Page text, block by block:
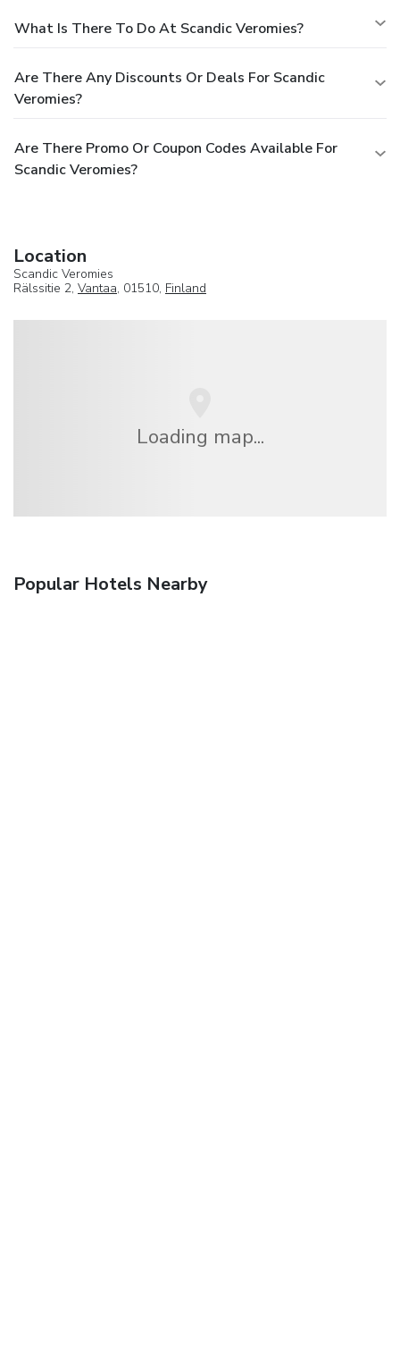
What Is There To Do At Scandic Veromies?
Are There Any Discounts Or Deals For Scandic
Veromies?
Are There Promo Or Coupon Codes Available For
Scandic Veromies?
Location
Scandic Veromies
Rälssitie 2, Vantaa, 01510, Finland
Loading map...
Popular Hotels Nearby